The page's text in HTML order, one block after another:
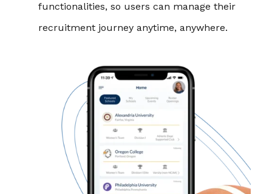
functionalities, so users can manage their
recruitment journey anytime, anywhere.